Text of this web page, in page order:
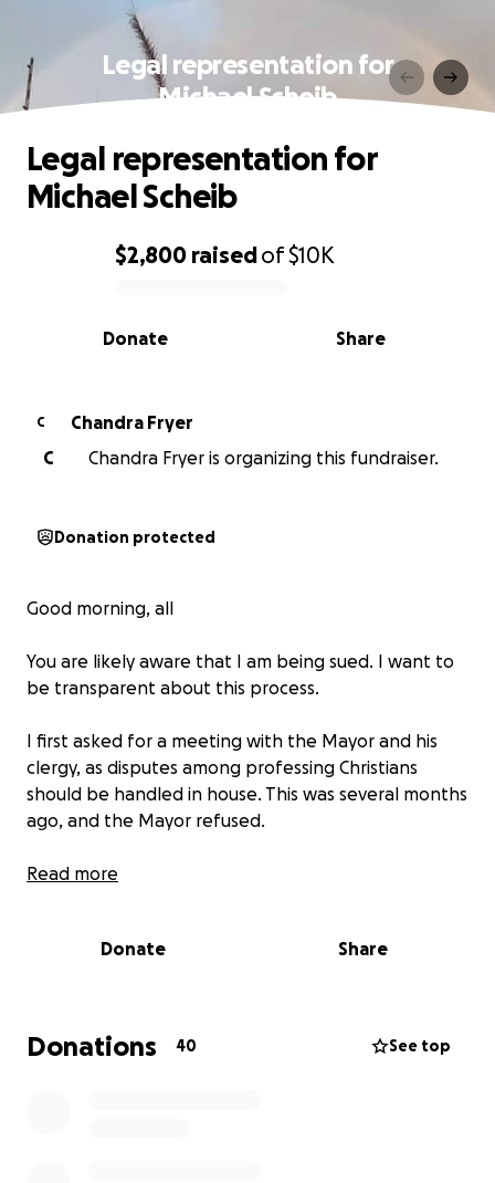
Legal representation for
Michael Scheib
0% complete
$2,800 raisedof$10K
Share
Donate
Legal representation for
Michael Scheib
C
Chandra Fryer
C
Chandra Fryer is organizing this fundraiser.
Donation protected
Good morning, all
You are likely aware that I am being sued. I want to
be transparent about this process.
I first asked for a meeting with the Mayor and his
clergy, as disputes among professing Christians
should be handled in house. This was several months
ago, and the Mayor refused.
I have long refused pursuing legal actions of my own
The funds raised through GoFundMe will be used for
a countersuit, and my intention is strictly to name
Read more
Donate Share
Donations 40 See top